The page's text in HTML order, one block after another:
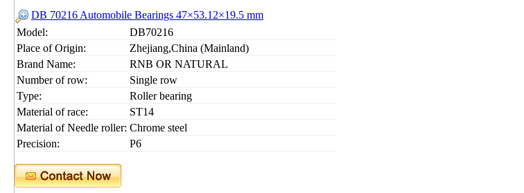
DB 70216 Automobile Bearings 47×53.12×19.5 mm
Model:
DB70216
Place of Origin:
Zhejiang,China (Mainland)
Brand Name:
RNB OR NATURAL
Number of row:
Single row
Type:
Roller bearing
Material of race:
ST14
Material of Needle roller: Chrome steel
Precision:
P6